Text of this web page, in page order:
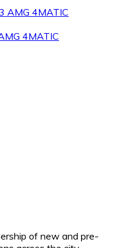
4MATIC
of new and pre-